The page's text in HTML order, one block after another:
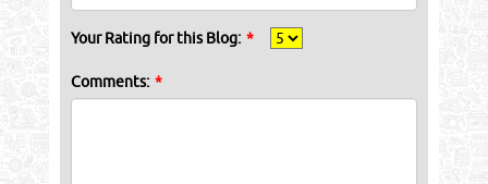
Your Rating for this Blog: *
Comments: *